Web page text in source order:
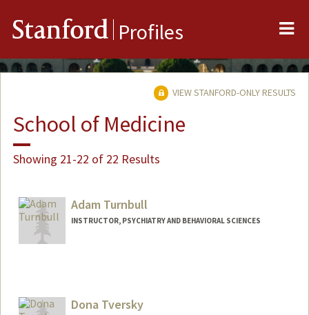
Stanford Profiles
VIEW STANFORD-ONLY RESULTS
School of Medicine
Showing 21-22 of 22 Results
Adam Turnbull
INSTRUCTOR, PSYCHIATRY AND BEHAVIORAL SCIENCES
Dona Tversky